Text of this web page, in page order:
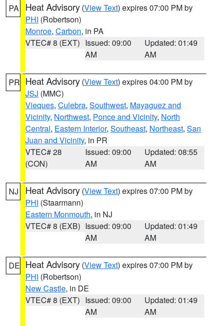
PA Heat Advisory (View Text) expires 07:00 PM by
PHI (Robertson)
Monroe, Carbon, in PA
VTEC# 8 (EXT) Issued: 09:00
AM
Updated: 01:49
AM
PR Heat Advisory (View Text) expires 04:00 PM by
JSJ (MMC)
Vieques, Culebra, Southwest, Mayaguez and
Vicinity, Northwest, Ponce and Vicinity, North
Central, Eastern Interior, Southeast, Northeast, San
Juan and Vicinity, in PR
VTEC# 28
(CON)
Issued: 09:00
AM
Updated: 08:55
AM
NJ Heat Advisory (View Text) expires 07:00 PM by
PHI (Staarmann)
Eastern Monmouth, in NJ
VTEC# 8 (EXB) Issued: 09:00
AM
Updated: 01:49
AM
DE Heat Advisory (View Text) expires 07:00 PM by
PHI (Robertson)
New Castle, in DE
VTEC# 8 (EXT) Issued: 09:00
AM
Updated: 01:49
AM